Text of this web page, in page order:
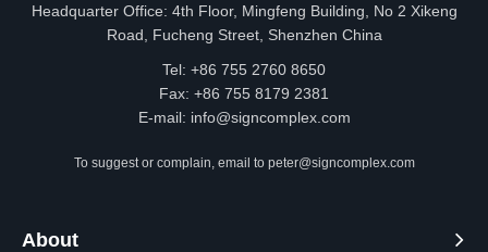
Headquarter Office: 4th Floor, Mingfeng Building, No 2 Xikeng
Road, Fucheng Street, Shenzhen China
Tel: +86 755 2760 8650
Fax: +86 755 8179 2381
E-mail: info@signcomplex.com
To suggest or complain, email to peter@signcomplex.com
About